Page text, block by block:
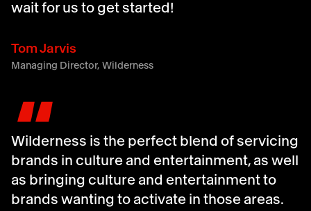
wait for us to get started!
Tom Jarvis
Managing Director, Wilderness
"
Wilderness is the perfect blend of servicing
brands in culture and entertainment, as well
as bringing culture and entertainment to
brands wanting to activate in those areas.